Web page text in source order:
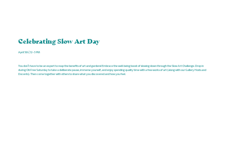
Celebrating Slow Art Day
April 5th | 12–3 PM
You don’t have to be an expert to reap the benefits of art and gardens! Embrace the well-being boost of slowing down through the Slow Art Challenge. Drop in
during Citi Free Saturday to take a deliberate pause, immerse yourself, and enjoy spending quality time with a few works of art (along with our Gallery Hosts and
Docents). Then come together with others to share what you discovered and how you feel.